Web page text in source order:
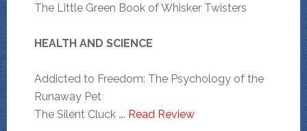
The Little Green Book of Whisker Twisters
HEALTH AND SCIENCE
Addicted to Freedom: The Psychology of the
Runaway Pet
The Silent Cluck …. Read Review